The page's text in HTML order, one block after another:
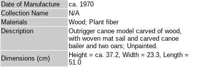
Date of Manufacture
ca. 1970
Collection Name
N/A
Materials
Wood; Plant fiber
Description
Outrigger canoe model carved of wood,
with woven mat sail and carved canoe
bailer and two oars; Unpainted.
Dimensions (cm)
Height = ca. 37.2, Width = 23.3, Length =
51.0